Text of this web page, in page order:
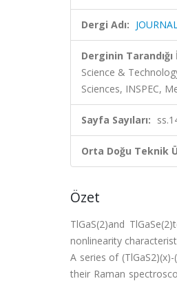
Dergi Adı:
Derginin
Science &
Sciences, INSPEC,
Sayfa Sayıları:
Orta Doğu Teknik
Özet
TlGaS(2)and
nonlinearity
A series of
their Raman